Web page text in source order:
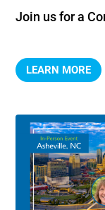
Join us for a
LEARN MORE